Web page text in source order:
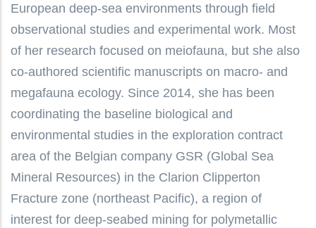
European deep-sea environments through field
observational studies and experimental work. Most
of her research focused on meiofauna, but she also
co-authored scientific manuscripts on macro- and
megafauna ecology. Since 2014, she has been
coordinating the baseline biological and
environmental studies in the exploration contract
area of the Belgian company GSR (Global Sea
Mineral Resources) in the Clarion Clipperton
Fracture zone (northeast Pacific), a region of
interest for deep-seabed mining for polymetallic